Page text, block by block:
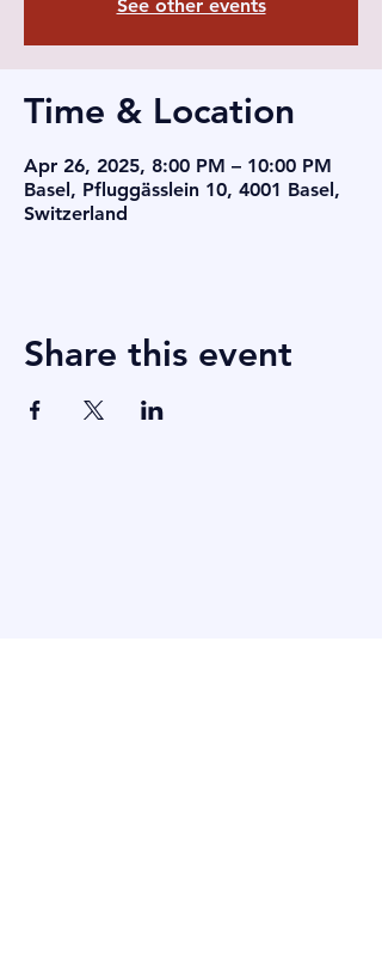
See other events
Time & Location
Apr 26, 2025, 8:00 PM – 10:00 PM
Basel, Pfluggässlein 10, 4001 Basel,
Switzerland
Share this event